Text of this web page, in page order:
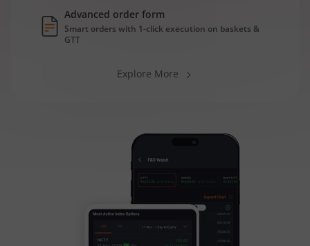
Advanced order form
Smart orders with 1-click execution on baskets &
GTT
Explore More